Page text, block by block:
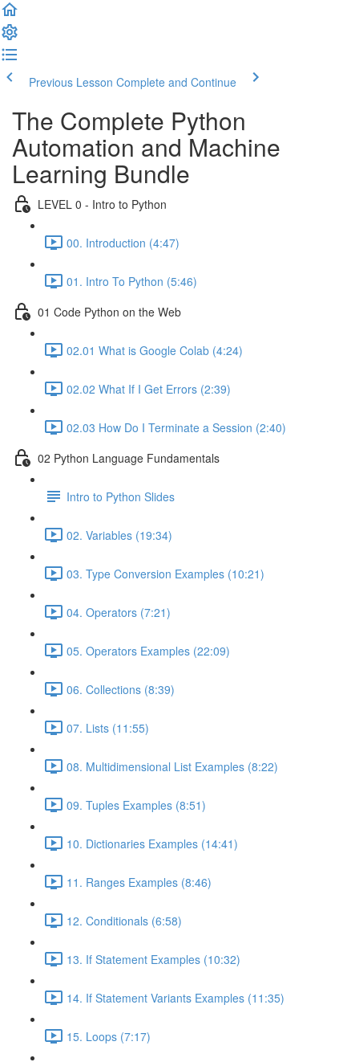
Previous Lesson Complete and Continue
The Complete Python
Automation and Machine
Learning Bundle
LEVEL 0 - Intro to Python
00. Introduction (4:47)
01. Intro To Python (5:46)
01 Code Python on the Web
02.01 What is Google Colab (4:24)
02.02 What If I Get Errors (2:39)
02.03 How Do I Terminate a Session (2:40)
02 Python Language Fundamentals
Intro to Python Slides
02. Variables (19:34)
03. Type Conversion Examples (10:21)
04. Operators (7:21)
05. Operators Examples (22:09)
06. Collections (8:39)
07. Lists (11:55)
08. Multidimensional List Examples (8:22)
09. Tuples Examples (8:51)
10. Dictionaries Examples (14:41)
11. Ranges Examples (8:46)
12. Conditionals (6:58)
13. If Statement Examples (10:32)
14. If Statement Variants Examples (11:35)
15. Loops (7:17)